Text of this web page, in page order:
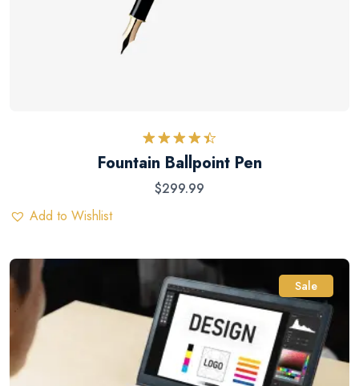
Rated
4.50out
Fountain Ballpoint Pen
$299.99
Add to Wishlist
Sale